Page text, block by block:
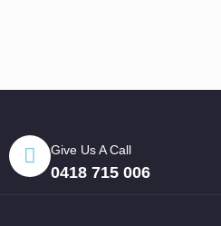
Give Us A Call
0418 715 006